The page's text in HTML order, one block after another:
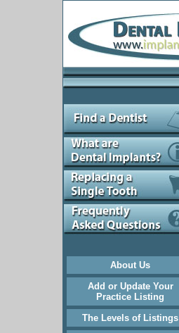
About Us
Add or Update Your
Practice Listing
The Levels of Listings